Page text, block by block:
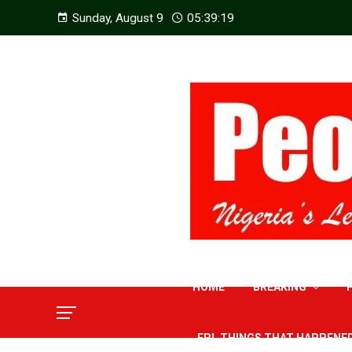
Sunday, August 9 05:39:21
HOME BREAKING
EPL THINGS THAT